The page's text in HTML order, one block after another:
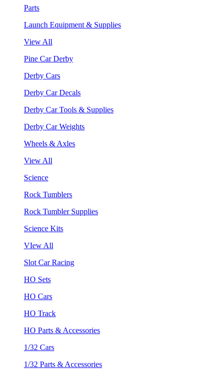
Parts
Launch Equipment & Supplies
View All
Pine Car Derby
Derby Cars
Derby Car Decals
Derby Car Tools & Supplies
Derby Car Weights
Wheels & Axles
View All
Science
Rock Tumblers
Rock Tumbler Supplies
Science Kits
VIew All
Slot Car Racing
HO Sets
HO Cars
HO Track
HO Parts & Accessories
1/32 Cars
1/32 Parts & Accessories